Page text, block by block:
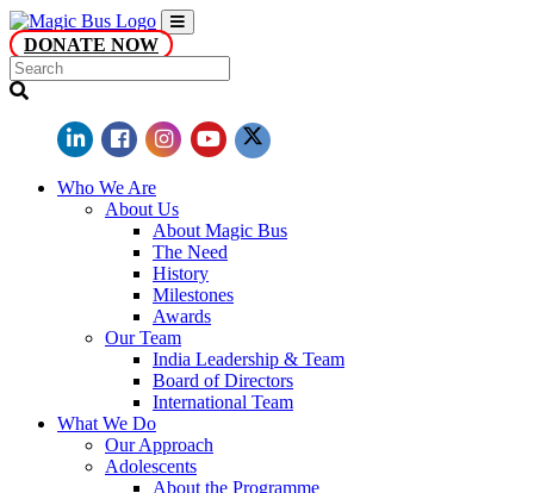
DONATE NOW
Who We Are
About Us
About Magic Bus
The Need
History
Milestones
Awards
Our Team
India Leadership & Team
Board of Directors
International Team
What We Do
Our Approach
Adolescents
About the Programme